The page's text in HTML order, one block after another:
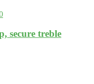
secure treble